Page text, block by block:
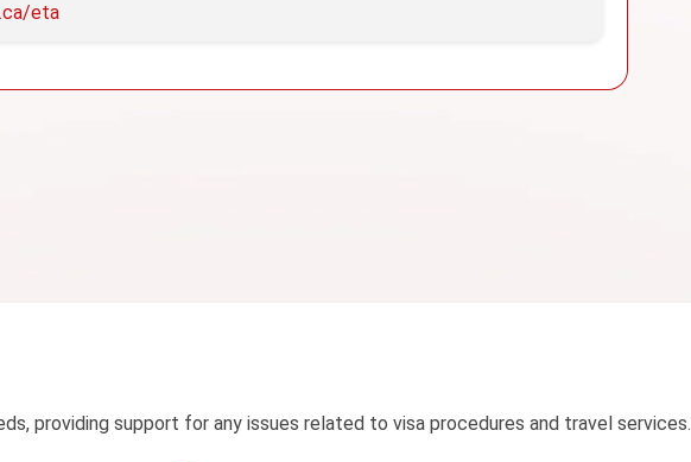
eta
providing support for any issues related to visa procedures and travel services.